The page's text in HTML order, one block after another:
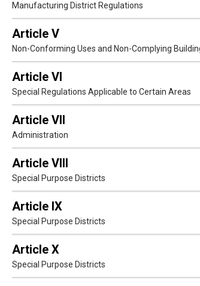
Manufacturing District Regulations
Article V
Non-Conforming Uses and Non-Complying
Article VI
Special Regulations Applicable to Certain Areas
Article VII
Administration
Article VIII
Special Purpose Districts
Article IX
Special Purpose Districts
Article X
Special Purpose Districts